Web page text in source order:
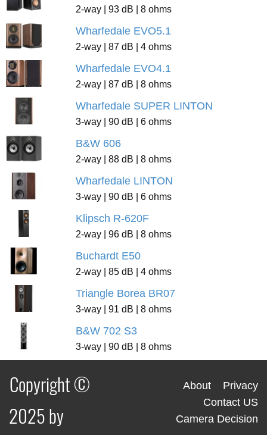
2-way | 93 dB | 8 ohms
Wharfedale EVO5.1
2-way | 87 dB | 4 ohms
Wharfedale EVO4.1
2-way | 87 dB | 8 ohms
Wharfedale SUPER LINTON
3-way | 90 dB | 6 ohms
B&W 606
2-way | 88 dB | 8 ohms
Wharfedale LINTON
3-way | 90 dB | 6 ohms
Klipsch R-620F
2-way | 96 dB | 8 ohms
Buchardt E50
2-way | 85 dB | 4 ohms
Triangle Borea BR07
3-way | 91 dB | 8 ohms
B&W 702 S3
3-way | 90 dB | 8 ohms
Copyright ©
2025 by
About
Privacy
Contact US
Camera Decision